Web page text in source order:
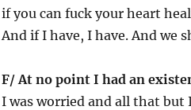
if you can fuck your heart
And if I have, I have. And we
F/ At no point I had an
I was worried and all that but